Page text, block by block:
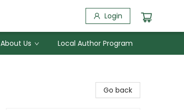
Login
About Us Local Author Program
Go back